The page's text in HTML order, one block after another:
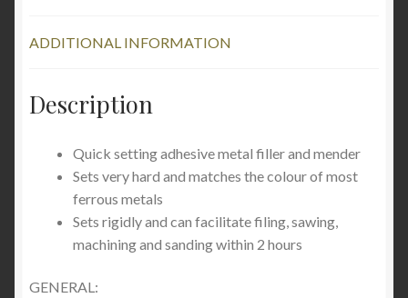
ADDITIONAL INFORMATION
Description
Quick setting adhesive metal filler and mender
Sets very hard and matches the colour of most
ferrous metals
Sets rigidly and can facilitate filing, sawing,
machining and sanding within 2 hours
GENERAL: